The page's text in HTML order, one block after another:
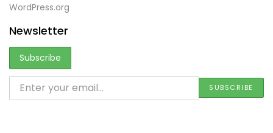
WordPress.org
Newsletter